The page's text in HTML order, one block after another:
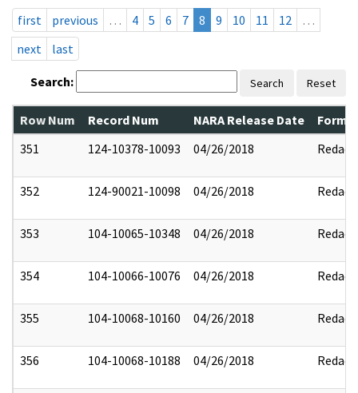
first
previous … 4 5 6 7 8 9 10 11 12
…
next
last
Search: Search Reset
Row Num Record Num NARA Release Date
351
124-10378-10093 04/26/2018 Redact
352 124-90021-10098 04/26/2018 Redact
353 104-10065-10348 04/26/2018 Redact
354 104-10066-10076 04/26/2018 Redact
355 104-10068-10160 04/26/2018 Redact
356 104-10068-10188 04/26/2018 Redact